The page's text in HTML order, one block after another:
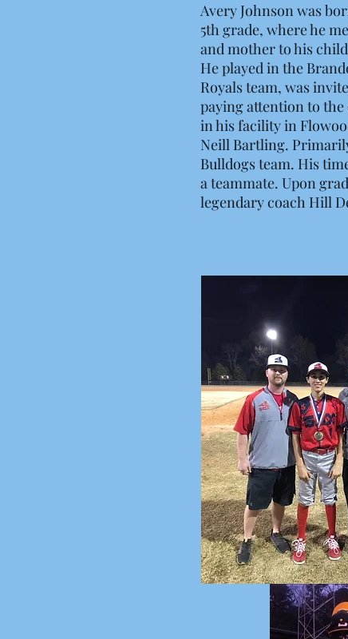
Avery Johnson was
5th grade, where he
and mother to his
He played in the
Royals team, was
paying attention to
in his facility in
Neill Bartling.
Bulldogs team. His
a teammate. Upon
legendary coach Hill